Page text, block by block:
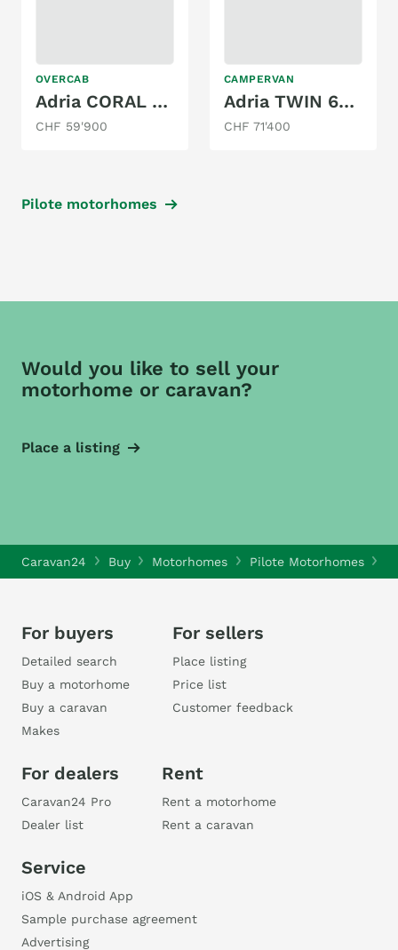
OVERCAB
Adria CORAL XL 600 DP
CHF 59'900
CAMPERVAN
Adria TWIN 600 SLB
CHF 71'400
Pilote motorhomes
Would you like to sell your
motorhome or caravan?
Place a listing
Caravan24 Buy Motorhomes Pilote Motorhomes
For buyers
Detailed search
Buy a motorhome
Buy a caravan
Makes
For sellers
Place listing
Price list
Customer feedback
For dealers
Caravan24 Pro
Dealer list
Rent
Rent a motorhome
Rent a caravan
Service
iOS & Android App
Sample purchase agreement
Advertising